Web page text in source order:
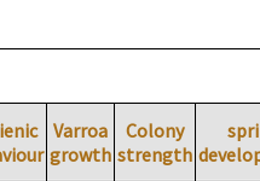
Varroa
growth
Colony
strength